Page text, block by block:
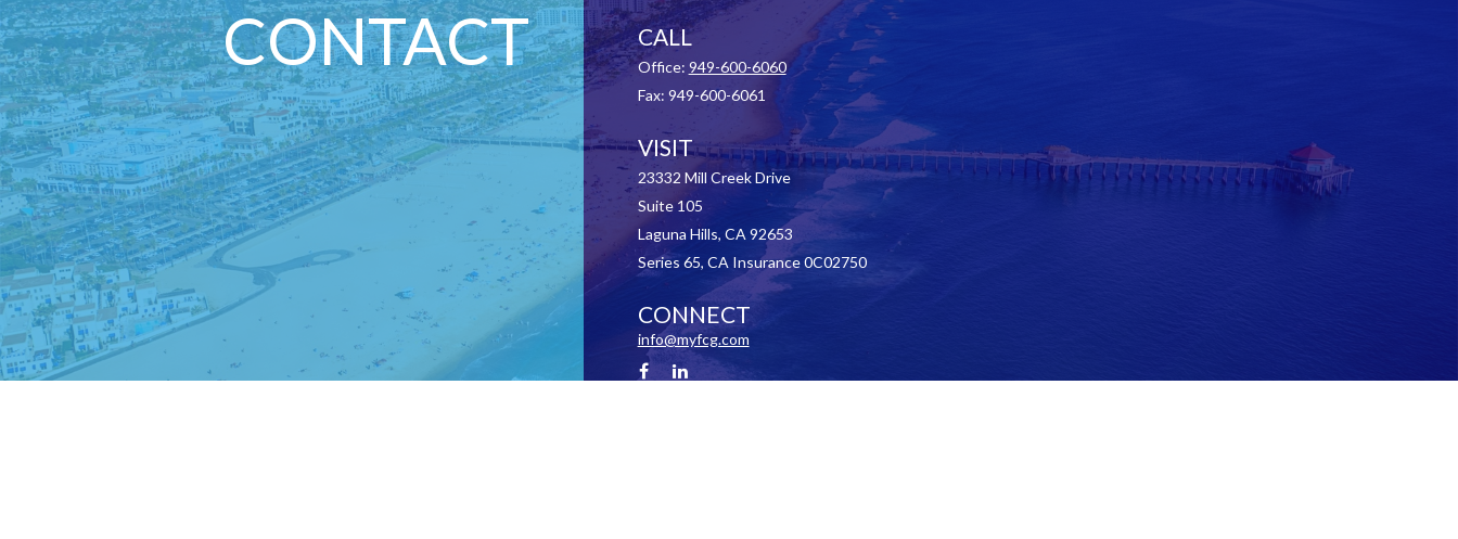
CONTACT CALL
Office: 949-600-6060
Fax: 949-600-6061
VISIT
23332 Mill Creek Drive
Suite 105
Laguna Hills, CA 92653
Series 65, CA Insurance 0C02750
CONNECT
info@myfcg.com